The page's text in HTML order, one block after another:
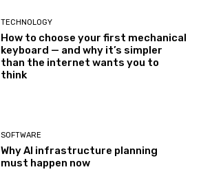
TECHNOLOGY
How to choose your first mechanical
keyboard — and why it’s simpler
than the internet wants you to
think
SOFTWARE
Why AI infrastructure planning
must happen now